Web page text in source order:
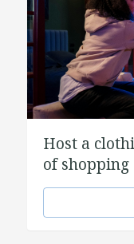
Host a
of shopping